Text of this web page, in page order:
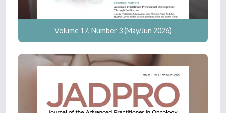
Volume 17, Number 3 (May/Jun 2026)